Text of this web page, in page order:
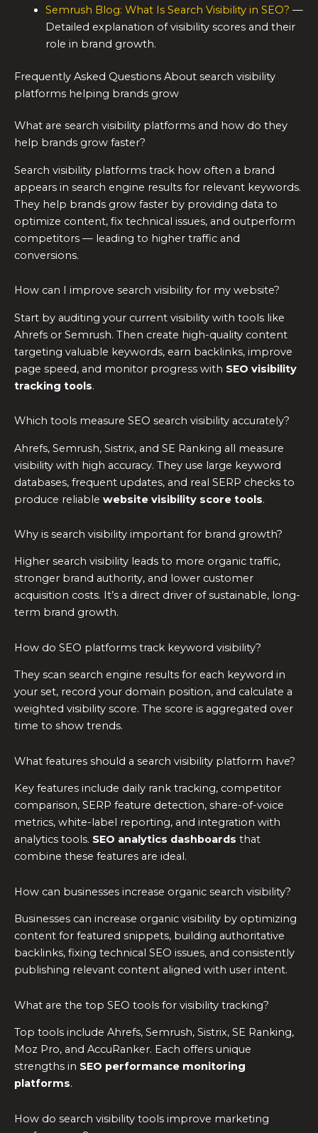
Semrush Blog: What Is Search Visibility in SEO? —
Detailed explanation of visibility scores and their
role in brand growth.
Frequently Asked Questions About search visibility
platforms helping brands grow
What are search visibility platforms and how do they
help brands grow faster?
Search visibility platforms track how often a brand
appears in search engine results for relevant keywords.
They help brands grow faster by providing data to
optimize content, fix technical issues, and outperform
competitors — leading to higher traffic and
conversions.
How can I improve search visibility for my website?
Start by auditing your current visibility with tools like
Ahrefs or Semrush. Then create high-quality content
targeting valuable keywords, earn backlinks, improve
page speed, and monitor progress with SEO visibility
tracking tools.
Which tools measure SEO search visibility accurately?
Ahrefs, Semrush, Sistrix, and SE Ranking all measure
visibility with high accuracy. They use large keyword
databases, frequent updates, and real SERP checks to
produce reliable website visibility score tools.
Why is search visibility important for brand growth?
Higher search visibility leads to more organic traffic,
stronger brand authority, and lower customer
acquisition costs. It’s a direct driver of sustainable, long-
term brand growth.
How do SEO platforms track keyword visibility?
They scan search engine results for each keyword in
your set, record your domain position, and calculate a
weighted visibility score. The score is aggregated over
time to show trends.
What features should a search visibility platform have?
Key features include daily rank tracking, competitor
comparison, SERP feature detection, share-of-voice
metrics, white-label reporting, and integration with
analytics tools. SEO analytics dashboards that
combine these features are ideal.
How can businesses increase organic search visibility?
Businesses can increase organic visibility by optimizing
content for featured snippets, building authoritative
backlinks, fixing technical SEO issues, and consistently
publishing relevant content aligned with user intent.
What are the top SEO tools for visibility tracking?
Top tools include Ahrefs, Semrush, Sistrix, SE Ranking,
Moz Pro, and AccuRanker. Each offers unique
strengths in SEO performance monitoring
platforms.
How do search visibility tools improve marketing